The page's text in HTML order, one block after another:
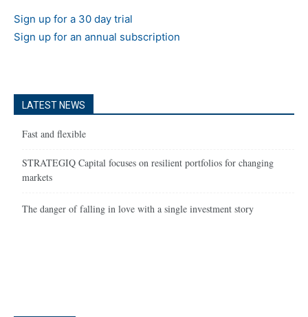
Sign up for a 30 day trial
Sign up for an annual subscription
LATEST NEWS
Fast and flexible
STRATEGIQ Capital focuses on resilient portfolios for changing
markets
The danger of falling in love with a single investment story